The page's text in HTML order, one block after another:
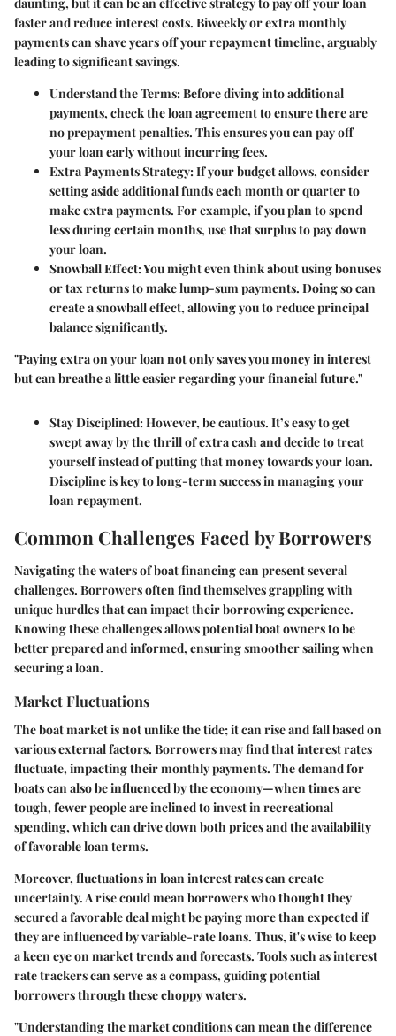
faster and reduce interest costs. Biweekly or extra monthly
payments can shave years off your repayment timeline, arguably
leading to significant savings.
Understand the Terms:Before diving into additional
payments, check the loan agreement to ensure there are
no prepayment penalties. This ensures you can pay off
your loan early without incurring fees.
Extra Payments Strategy:If your budget allows, consider
setting aside additional funds each month or quarter to
make extra payments. For example, if you plan to spend
less during certain months, use that surplus to pay down
your loan.
Snowball Effect:You might even think about using bonuses
or tax returns to make lump-sum payments. Doing so can
create a snowball effect, allowing you to reduce principal
balance significantly.
"Paying extra on your loan not only saves you money in interest
but can breathe a little easier regarding your financial future."
Stay Disciplined:However, be cautious. It’s easy to get
swept away by the thrill of extra cash and decide to treat
yourself instead of putting that money towards your loan.
Discipline is key to long-term success in managing your
loan repayment.
Common Challenges Faced by Borrowers
Navigating the waters of boat financing can present several
challenges. Borrowers often find themselves grappling with
unique hurdles that can impact their borrowing experience.
Knowing these challenges allows potential boat owners to be
better prepared and informed, ensuring smoother sailing when
securing a loan.
Market Fluctuations
The boat market is not unlike the tide; it can rise and fall based on
various external factors. Borrowers may find that interest rates
fluctuate, impacting their monthly payments. The demand for
boats can also be influenced by the economy—when times are
tough, fewer people are inclined to invest in recreational
spending, which can drive down both prices and the availability
of favorable loan terms.
Moreover, fluctuations in loan interest rates can create
uncertainty. A rise could mean borrowers who thought they
secured a favorable deal might be paying more than expected if
they are influenced by variable-rate loans. Thus, it's wise to keep
a keen eye on market trends and forecasts. Tools such as interest
rate trackers can serve as a compass, guiding potential
borrowers through these choppy waters.
"Understanding the market conditions can mean the difference